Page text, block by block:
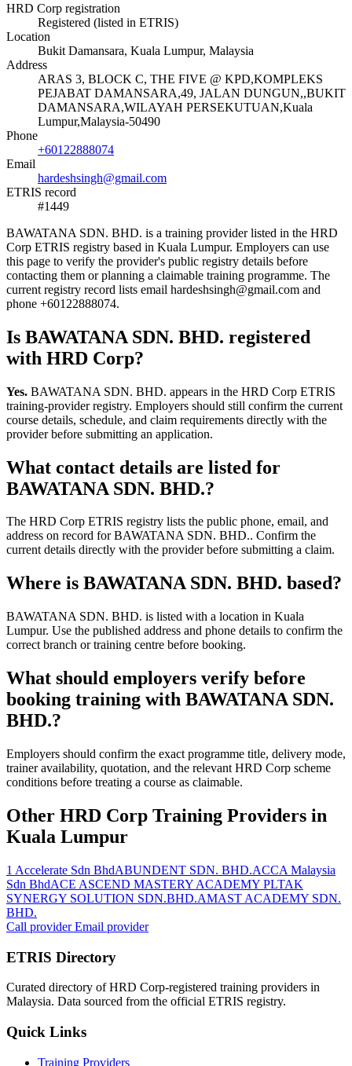
HRD Corp registration
Registered (listed in ETRIS)
Location
Bukit Damansara, Kuala Lumpur, Malaysia
Address
ARAS 3, BLOCK C, THE FIVE @ KPD,KOMPLEKS
PEJABAT DAMANSARA,49, JALAN DUNGUN,,BUKIT
DAMANSARA,WILAYAH PERSEKUTUAN,Kuala
Lumpur,Malaysia-50490
Phone
+60122888074
Email
hardeshsingh@gmail.com
ETRIS record
#1449
BAWATANA SDN. BHD. is a training provider listed in the HRD
Corp ETRIS registry based in Kuala Lumpur. Employers can use
this page to verify the provider's public registry details before
contacting them or planning a claimable training programme. The
current registry record lists email hardeshsingh@gmail.com and
phone +60122888074.
Is BAWATANA SDN. BHD. registered
with HRD Corp?
Yes. BAWATANA SDN. BHD. appears in the HRD Corp ETRIS
training-provider registry. Employers should still confirm the current
course details, schedule, and claim requirements directly with the
provider before submitting an application.
What contact details are listed for
BAWATANA SDN. BHD.?
The HRD Corp ETRIS registry lists the public phone, email, and
address on record for BAWATANA SDN. BHD.. Confirm the
current details directly with the provider before submitting a claim.
Where is BAWATANA SDN. BHD. based?
BAWATANA SDN. BHD. is listed with a location in Kuala
Lumpur. Use the published address and phone details to confirm the
correct branch or training centre before booking.
What should employers verify before
booking training with BAWATANA SDN.
BHD.?
Employers should confirm the exact programme title, delivery mode,
trainer availability, quotation, and the relevant HRD Corp scheme
conditions before treating a course as claimable.
Other HRD Corp Training Providers in
Kuala Lumpur
1 Accelerate Sdn BhdABUNDENT SDN. BHD.ACCA Malaysia
Sdn BhdACE ASCEND MASTERY ACADEMY PLTAK
SYNERGY SOLUTION SDN.BHD.AMAST ACADEMY SDN.
BHD.
Call providerEmail provider
ETRIS Directory
Curated directory of HRD Corp-registered training providers in
Malaysia. Data sourced from the official ETRIS registry.
Quick Links
Training Providers